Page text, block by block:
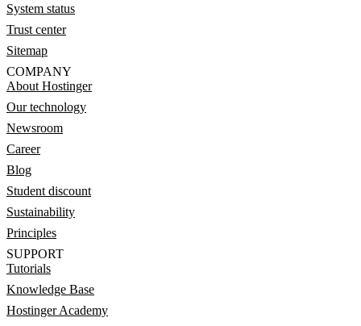
System status
Trust center
Sitemap
COMPANY
About Hostinger
Our technology
Newsroom
Career
Blog
Student discount
Sustainability
Principles
SUPPORT
Tutorials
Knowledge Base
Hostinger Academy